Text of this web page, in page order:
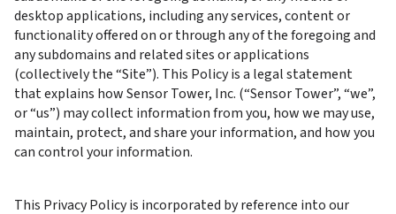
desktop applications, including any services, content or
functionality offered on or through any of the foregoing and
any subdomains and related sites or applications
(collectively the “Site”). This Policy is a legal statement
that explains how Sensor Tower, Inc. (“Sensor Tower”, “we”,
or “us”) may collect information from you, how we may use,
maintain, protect, and share your information, and how you
can control your information.